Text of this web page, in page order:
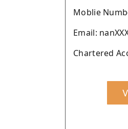
Moblie
Email:
Chartered